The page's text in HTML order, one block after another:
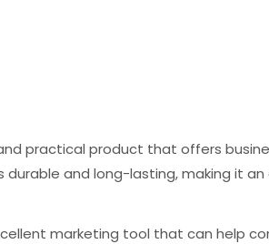
practical product that offers
and long-lasting, making it
marketing tool that can help